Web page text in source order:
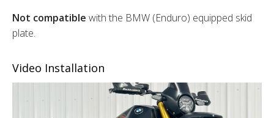
Not compatible with the BMW (Enduro) equipped skid
plate.
Video Installation